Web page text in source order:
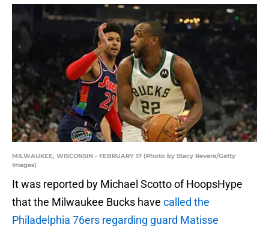
MILWAUKEE, WISCONSIN - FEBRUARY 17 (Photo by Stacy Revere/Getty
Images)
It was reported by Michael Scotto of HoopsHype
that the Milwaukee Bucks have called the
Philadelphia 76ers regarding guard Matisse